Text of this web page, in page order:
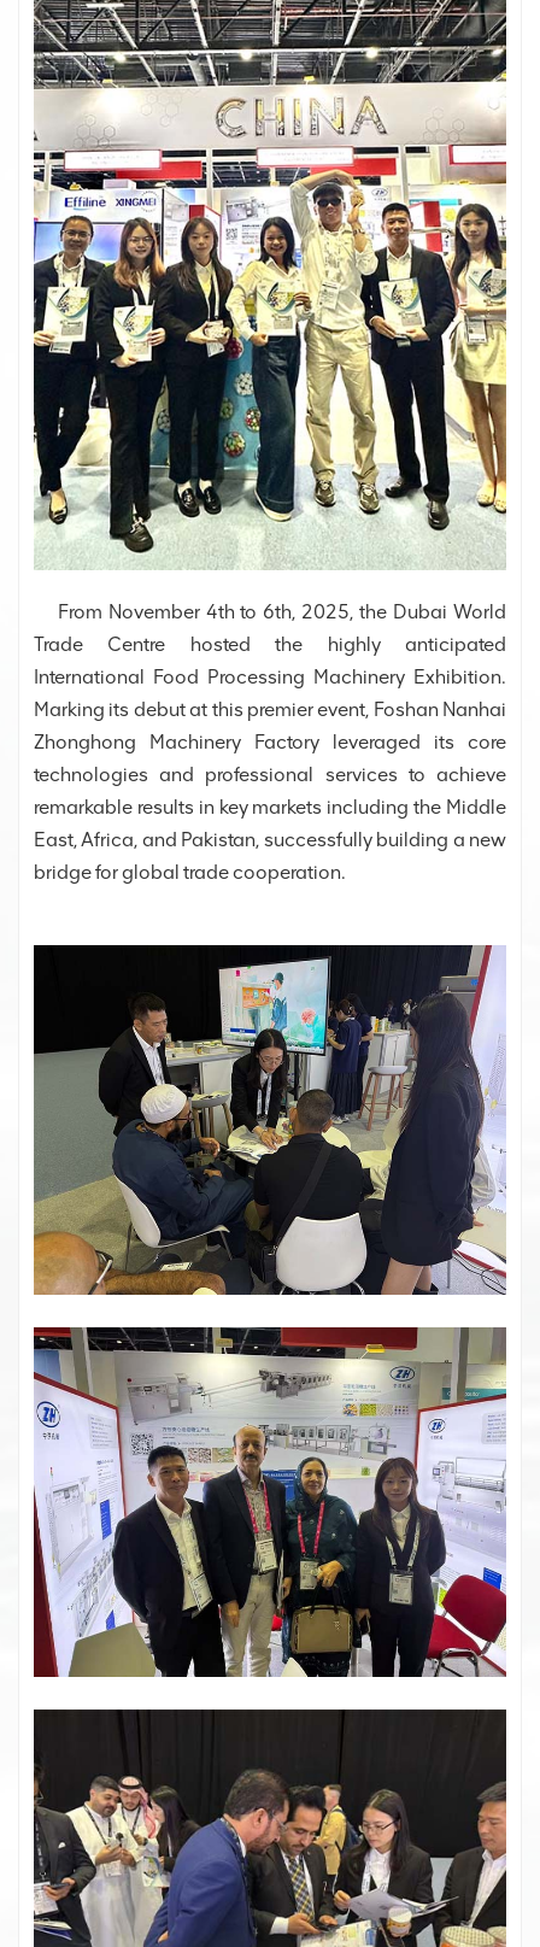
From November 4th to 6th, 2025, the Dubai World
Trade Centre hosted the highly anticipated
International Food Processing Machinery Exhibition.
Marking its debut at this premier event, Foshan Nanhai
Zhonghong Machinery Factory leveraged its core
technologies and professional services to achieve
remarkable results in key markets including the Middle
East, Africa, and Pakistan, successfully building a new
bridge for global trade cooperation.